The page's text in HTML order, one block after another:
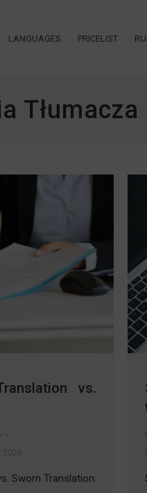
LANGUAGES PRICELIST
vs.
Sworn Translation: